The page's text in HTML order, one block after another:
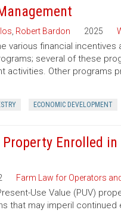
Robert Bardon 2025
various financial
several of these
activities. Other programs
ECONOMIC DEVELOPMENT
Enrolled
Farm Law for Operators
Use Value (PUV)
that may imperil continued